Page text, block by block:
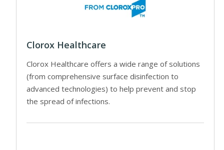
Clorox Healthcare
Clorox Healthcare offers a wide range of solutions
(from comprehensive surface disinfection to
advanced technologies) to help prevent and stop
the spread of infections.